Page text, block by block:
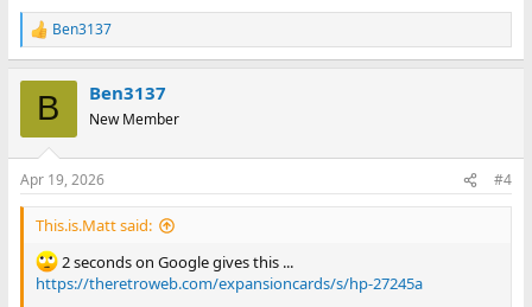
R
e
s
:
Ben3137
B Ben3137
New Member
Apr 19, 2026 #4
This.is.Matt said:
2 seconds on Google gives this ...
https://theretroweb.com/expansioncards/s/hp-27245a